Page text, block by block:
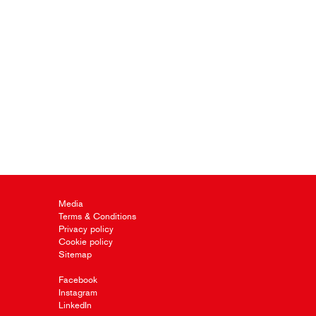
Media
Terms & Conditions
Privacy policy
Cookie policy
Sitemap
Facebook
Instagram
LinkedIn